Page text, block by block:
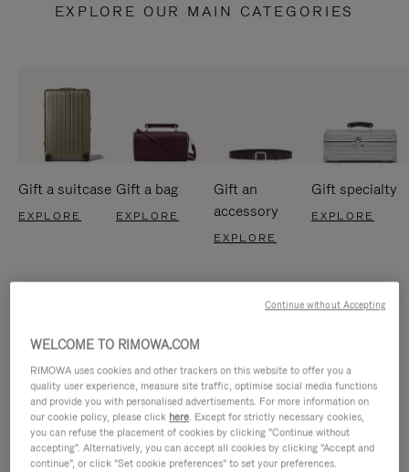
EXPLORE OUR MAIN CATEGORIES
Gift a suitcase
EXPLORE
Gift a bag
EXPLORE
Gift an
accessory
EXPLORE
Gift specialty
EXPLORE
WELCOME TO RIMOWA.COM
RIMOWA uses cookies and other trackers on this website to offer you a
quality user experience, measure site traffic, optimise social media functions
and provide you with personalised advertisements. For more information on
our cookie policy, please click here. Except for strictly necessary cookies,
you can refuse the placement of cookies by clicking "Continue without
accepting". Alternatively, you can accept all cookies by clicking "Accept and
continue", or click "Set cookie preferences" to set your preferences.
Continue without Accepting